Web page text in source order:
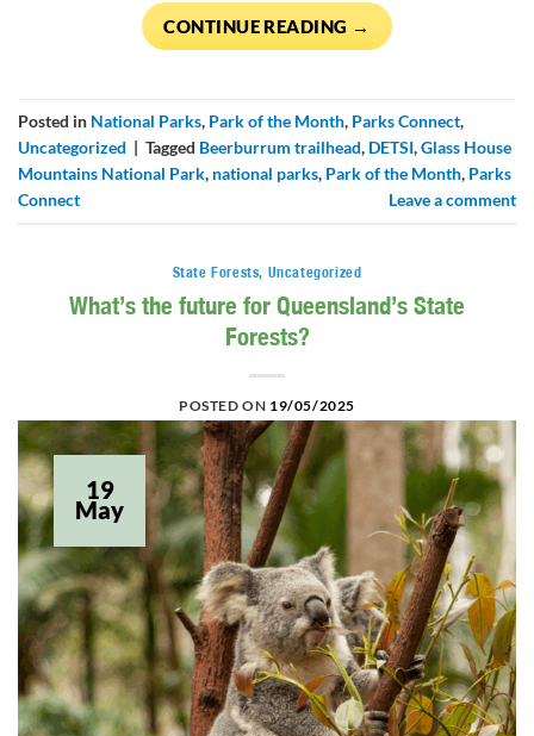
CONTINUE READING →
Posted in National Parks, Park of the Month, Parks Connect,
Uncategorized | Tagged Beerburrum trailhead, DETSI,Glass House
Mountains National Park, national parks, Park of the Month, Parks
Connect
Leave a comment
State Forests, Uncategorized
What’s the future for Queensland’s State
Forests?
POSTED ON 19/05/2025
19
May